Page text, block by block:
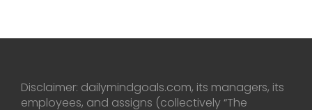
Disclaimer: dailymindgoals.com, its managers, its
employees, and assigns (collectively “The